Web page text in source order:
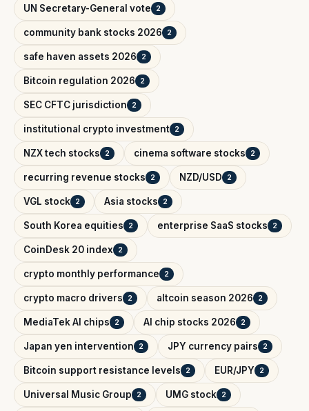
UN Secretary-General vote 2
community bank stocks 2026 2
safe haven assets 2026 2
Bitcoin regulation 2026 2
SEC CFTC jurisdiction 2
institutional crypto investment 2
NZX tech stocks 2 cinema software stocks 2
recurring revenue stocks 2 NZD/USD 2
VGL stock 2 Asia stocks 2
South Korea equities 2 enterprise SaaS stocks 2
CoinDesk 20 index 2
crypto monthly performance 2
crypto macro drivers 2 altcoin season 2026 2
MediaTek AI chips 2 AI chip stocks 2026 2
Japan yen intervention 2 JPY currency pairs 2
Bitcoin support resistance levels 2 EUR/JPY 2
Universal Music Group 2 UMG stock 2